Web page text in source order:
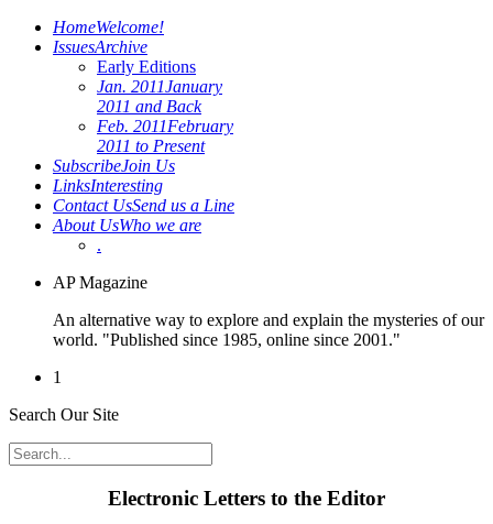
HomeWelcome!
IssuesArchive
Early Editions
Jan. 2011January
2011 and Back
Feb. 2011February
2011 to Present
SubscribeJoin Us
LinksInteresting
Contact UsSend us a Line
About UsWho we are
.
AP Magazine
An alternative way to explore and explain the mysteries of our
world. "Published since 1985, online since 2001."
1
Search Our Site
Electronic Letters to the Editor